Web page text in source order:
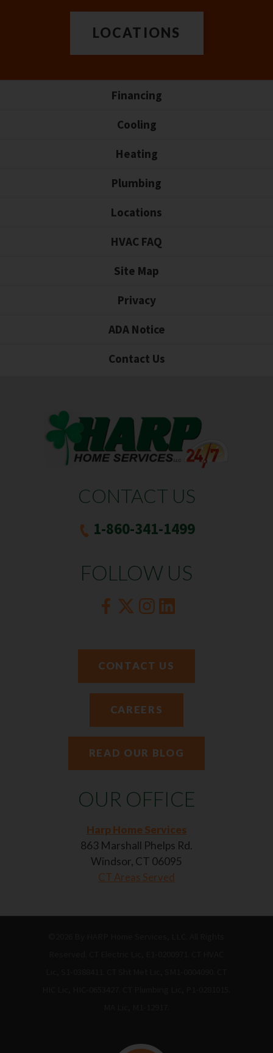
LOCATIONS
Financing
Cooling
Heating
Plumbing
Locations
HVAC FAQ
Site Map
Privacy
ADA Notice
Contact Us
CONTACT US
1-860-341-1499
OUR OFFICE
Harp Home Services
863 Marshall Phelps Rd.
Windsor, CT 06095
CT Areas Served
FOLLOW US
CONTACT US
CAREERS
READ OUR BLOG